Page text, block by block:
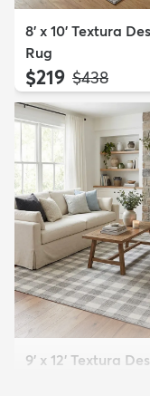
8' x 10' Textura
Rug
$219 MSRP:
$438
9' x 12' Textura